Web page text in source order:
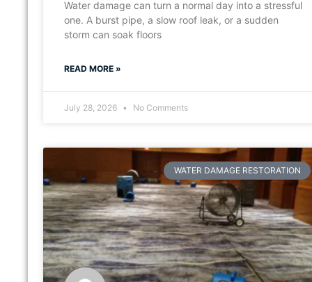
Water damage can turn a normal day into a stressful
one. A burst pipe, a slow roof leak, or a sudden
storm can soak floors
READ MORE »
July 28, 2026 No Comments
WATER DAMAGE RESTORATION